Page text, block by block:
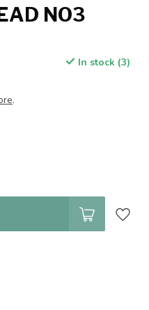
NO3
In stock (3)
.